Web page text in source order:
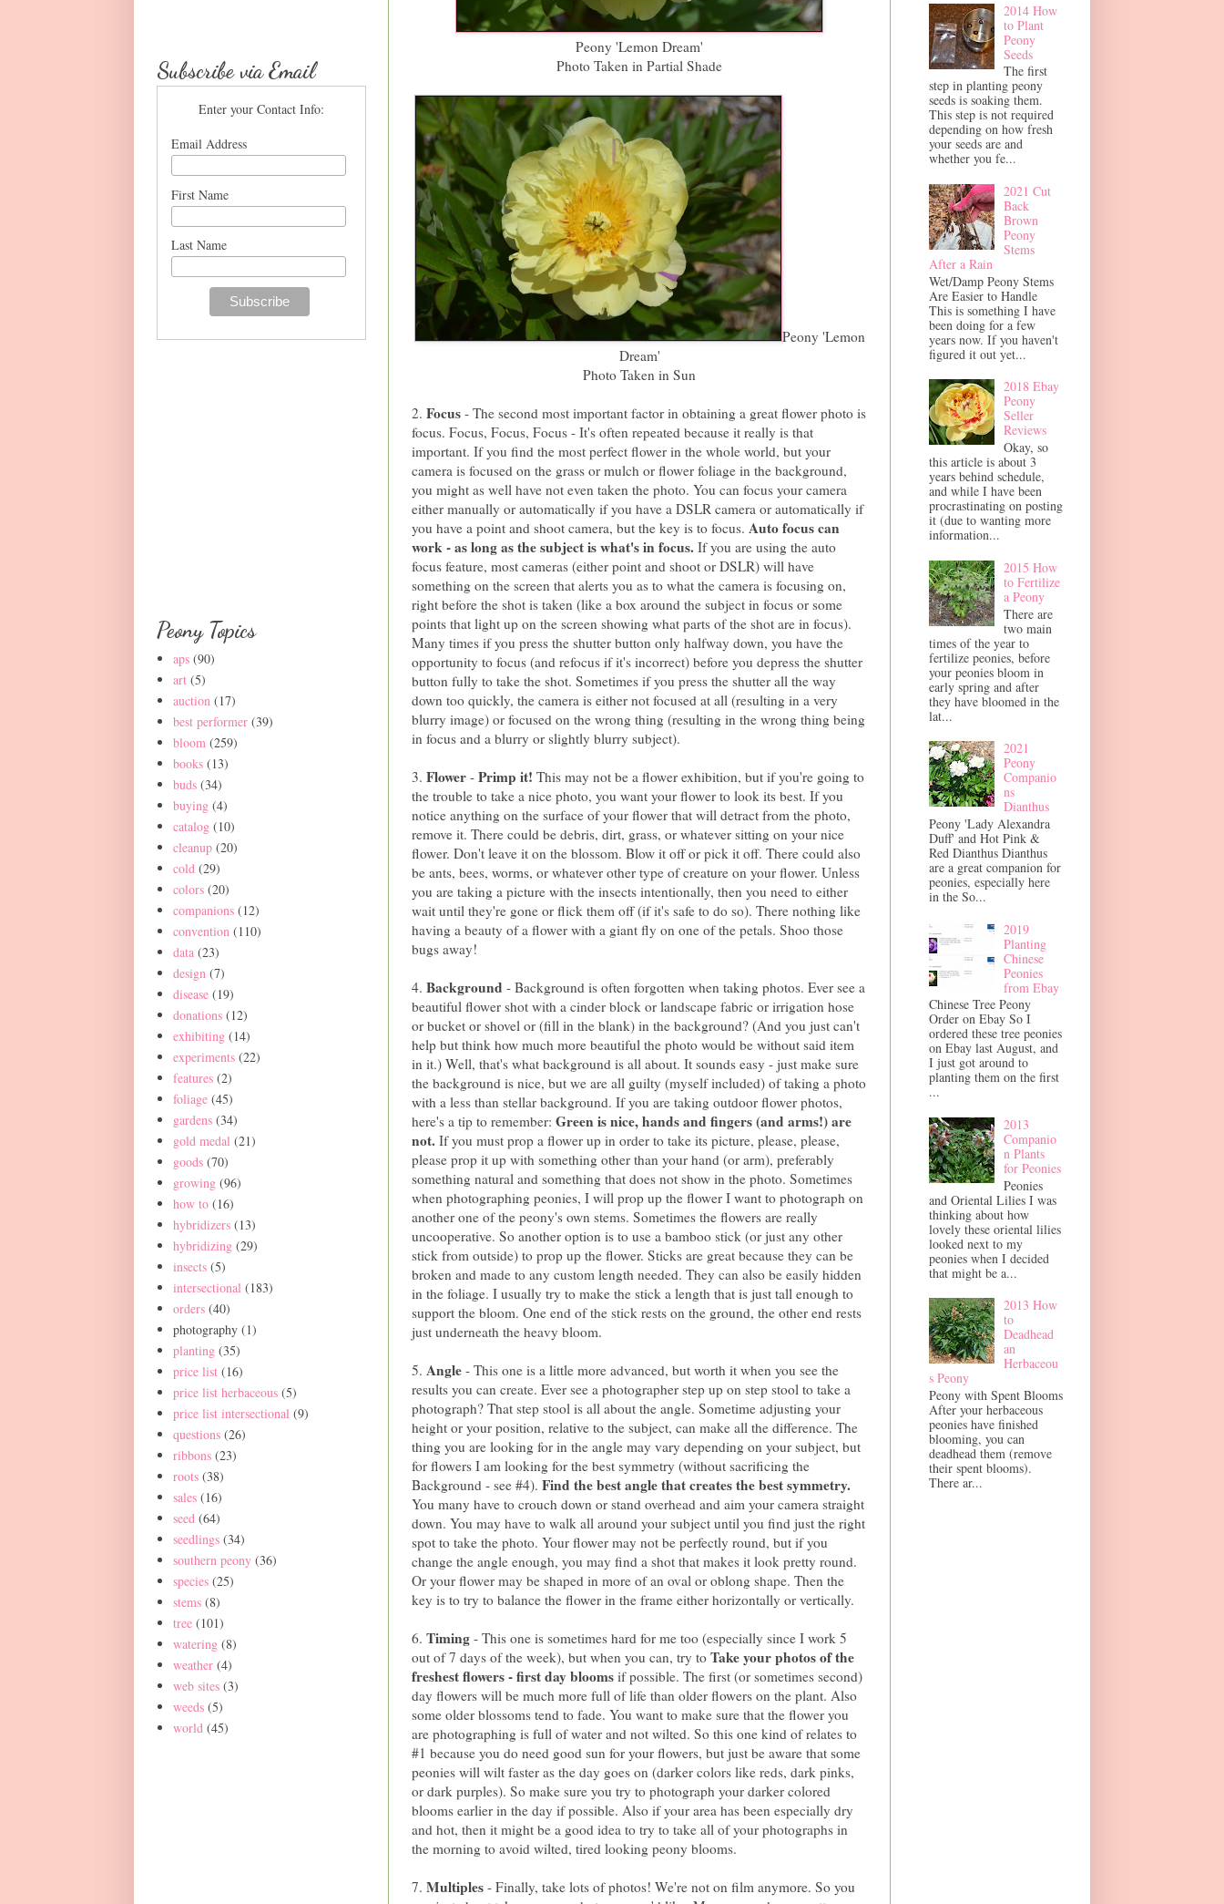
Peony 'Lemon Dream'
Photo Taken in Partial Shade
Peony 'Lemon
Dream'
Photo Taken in Sun
2. Focus - The second most important factor in obtaining a great flower photo is
focus. Focus, Focus, Focus - It's often repeated because it really is that
important. If you find the most perfect flower in the whole world, but your
camera is focused on the grass or mulch or flower foliage in the background,
you might as well have not even taken the photo. You can focus your camera
either manually or automatically if you have a DSLR camera or automatically if
you have a point and shoot camera, but the key is to focus. Auto focus can
work - as long as the subject is what's in focus. If you are using the auto
focus feature, most cameras (either point and shoot or DSLR) will have
something on the screen that alerts you as to what the camera is focusing on,
right before the shot is taken (like a box around the subject in focus or some
points that light up on the screen showing what parts of the shot are in focus).
Many times if you press the shutter button only halfway down, you have the
opportunity to focus (and refocus if it's incorrect) before you depress the shutter
button fully to take the shot. Sometimes if you press the shutter all the way
down too quickly, the camera is either not focused at all (resulting in a very
blurry image) or focused on the wrong thing (resulting in the wrong thing being
in focus and a blurry or slightly blurry subject).
3. Flower - Primp it! This may not be a flower exhibition, but if you're going to
the trouble to take a nice photo, you want your flower to look its best. If you
notice anything on the surface of your flower that will detract from the photo,
remove it. There could be debris, dirt, grass, or whatever sitting on your nice
flower. Don't leave it on the blossom. Blow it off or pick it off. There could also
be ants, bees, worms, or whatever other type of creature on your flower. Unless
you are taking a picture with the insects intentionally, then you need to either
wait until they're gone or flick them off (if it's safe to do so). There nothing like
having a beauty of a flower with a giant fly on one of the petals. Shoo those
bugs away!
4. Background - Background is often forgotten when taking photos. Ever see a
beautiful flower shot with a cinder block or landscape fabric or irrigation hose
or bucket or shovel or (fill in the blank) in the background? (And you just can't
help but think how much more beautiful the photo would be without said item
in it.) Well, that's what background is all about. It sounds easy - just make sure
the background is nice, but we are all guilty (myself included) of taking a photo
with a less than stellar background. If you are taking outdoor flower photos,
here's a tip to remember: Green is nice, hands and fingers (and arms!) are
not. If you must prop a flower up in order to take its picture, please, please,
please prop it up with something other than your hand (or arm), preferably
something natural and something that does not show in the photo. Sometimes
when photographing peonies, I will prop up the flower I want to photograph on
another one of the peony's own stems. Sometimes the flowers are really
uncooperative. So another option is to use a bamboo stick (or just any other
stick from outside) to prop up the flower. Sticks are great because they can be
broken and made to any custom length needed. They can also be easily hidden
in the foliage. I usually try to make the stick a length that is just tall enough to
support the bloom. One end of the stick rests on the ground, the other end rests
just underneath the heavy bloom.
5. Angle - This one is a little more advanced, but worth it when you see the
results you can create. Ever see a photographer step up on step stool to take a
photograph? That step stool is all about the angle. Sometime adjusting your
height or your position, relative to the subject, can make all the difference. The
thing you are looking for in the angle may vary depending on your subject, but
for flowers I am looking for the best symmetry (without sacrificing the
Background - see #4). Find the best angle that creates the best symmetry.
You many have to crouch down or stand overhead and aim your camera straight
down. You may have to walk all around your subject until you find just the right
spot to take the photo. Your flower may not be perfectly round, but if you
change the angle enough, you may find a shot that makes it look pretty round.
Or your flower may be shaped in more of an oval or oblong shape. Then the
key is to try to balance the flower in the frame either horizontally or vertically.
6. Timing - This one is sometimes hard for me too (especially since I work 5
out of 7 days of the week), but when you can, try to Take your photos of the
freshest flowers - first day blooms if possible. The first (or sometimes second)
day flowers will be much more full of life than older flowers on the plant. Also
some older blossoms tend to fade. You want to make sure that the flower you
are photographing is full of water and not wilted. So this one kind of relates to
#1 because you do need good sun for your flowers, but just be aware that some
peonies will wilt faster as the day goes on (darker colors like reds, dark pinks,
or dark purples). So make sure you try to photograph your darker colored
blooms earlier in the day if possible. Also if your area has been especially dry
and hot, then it might be a good idea to try to take all of your photographs in
the morning to avoid wilted, tired looking peony blooms.
7. Multiples - Finally, take lots of photos! We're not on film anymore. So you
Subscribe via Email
Enter your Contact Info:
Email Address
First Name
Last Name
Peony Topics
aps (90)
art (5)
auction (17)
best performer (39)
bloom (259)
books (13)
buds (34)
buying (4)
catalog (10)
cleanup (20)
cold (29)
colors (20)
companions (12)
convention (110)
data (23)
design (7)
disease (19)
donations (12)
exhibiting (14)
experiments (22)
features (2)
foliage (45)
gardens (34)
gold medal (21)
goods (70)
growing (96)
how to (16)
hybridizers (13)
hybridizing (29)
insects (5)
intersectional (183)
orders (40)
photography (1)
planting (35)
price list (16)
price list herbaceous (5)
price list intersectional (9)
questions (26)
ribbons (23)
roots (38)
sales (16)
seed (64)
seedlings (34)
southern peony (36)
species (25)
stems (8)
tree (101)
watering (8)
weather (4)
web sites (3)
weeds (5)
world (45)
2014 How
to Plant
Peony
Seeds
The first
step in planting peony
seeds is soaking them.
This step is not required
depending on how fresh
your seeds are and
whether you fe...
2021 Cut
Back
Brown
Peony
Stems
After a Rain
Wet/Damp Peony Stems
Are Easier to Handle
This is something I have
been doing for a few
years now. If you haven't
figured it out yet...
2018 Ebay
Peony
Seller
Reviews
Okay, so
this article is about 3
years behind schedule,
and while I have been
procrastinating on posting
it (due to wanting more
information...
2015 How
to Fertilize
a Peony
There are
two main
times of the year to
fertilize peonies, before
your peonies bloom in
early spring and after
they have bloomed in the
lat...
2021
Peony
Companio
ns
Dianthus
Peony 'Lady Alexandra
Duff' and Hot Pink &
Red Dianthus Dianthus
are a great companion for
peonies, especially here
in the So...
2019
Planting
Chinese
Peonies
from Ebay
Chinese Tree Peony
Order on Ebay So I
ordered these tree peonies
on Ebay last August, and
I just got around to
planting them on the first
...
2013
Companio
n Plants
for Peonies
Peonies
and Oriental Lilies I was
thinking about how
lovely these oriental lilies
looked next to my
peonies when I decided
that might be a...
2013 How
to
Deadhead
an
Herbaceou
s Peony
Peony with Spent Blooms
After your herbaceous
peonies have finished
blooming, you can
deadhead them (remove
their spent blooms).
There ar...